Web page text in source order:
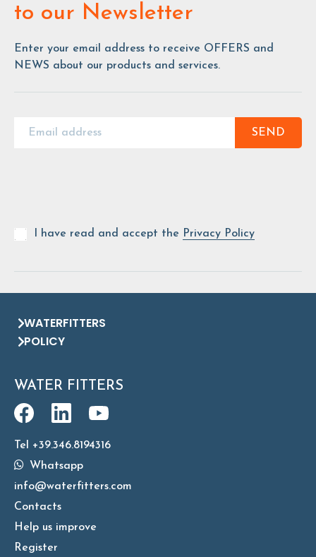
to our Newsletter
Enter your email address to receive OFFERS and
NEWS about our products and services.
SEND
I have read and accept the Privacy Policy
WATERFITTERS
POLICY
WATER FITTERS
Tel +39.346.8194316
Whatsapp
info@waterfitters.com
Contacts
Help us improve
Register